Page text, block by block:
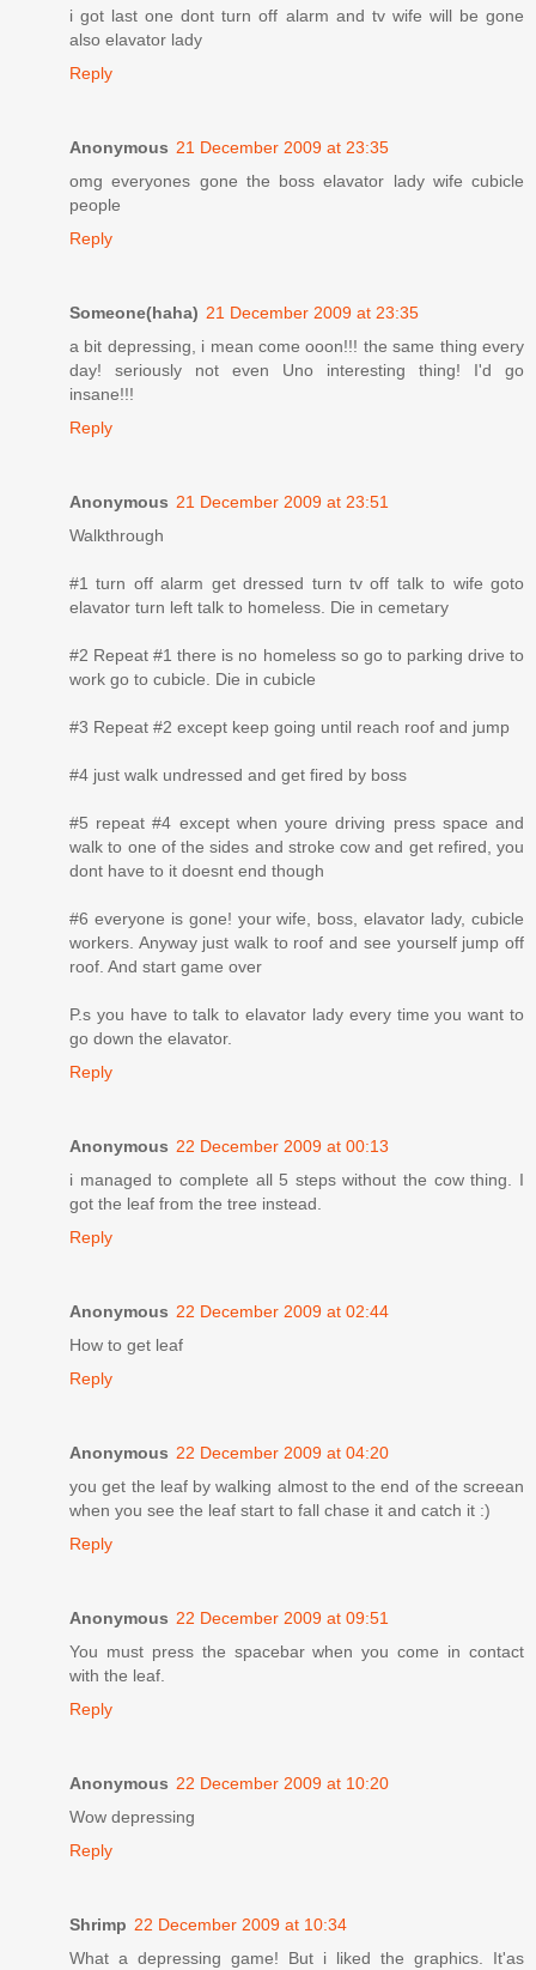
i got last one dont turn off alarm and tv wife will be gone
also elavator lady
Reply
Anonymous 21 December 2009 at 23:35
omg everyones gone the boss elavator lady wife cubicle
people
Reply
Someone(haha) 21 December 2009 at 23:35
a bit depressing, i mean come ooon!!! the same thing every
day! seriously not even Uno interesting thing! I'd go
insane!!!
Reply
Anonymous 21 December 2009 at 23:51
Walkthrough
#1 turn off alarm get dressed turn tv off talk to wife goto
elavator turn left talk to homeless. Die in cemetary
#2 Repeat #1 there is no homeless so go to parking drive to
work go to cubicle. Die in cubicle
#3 Repeat #2 except keep going until reach roof and jump
#4 just walk undressed and get fired by boss
#5 repeat #4 except when youre driving press space and
walk to one of the sides and stroke cow and get refired, you
dont have to it doesnt end though
#6 everyone is gone! your wife, boss, elavator lady, cubicle
workers. Anyway just walk to roof and see yourself jump off
roof. And start game over
P.s you have to talk to elavator lady every time you want to
go down the elavator.
Reply
Anonymous 22 December 2009 at 00:13
i managed to complete all 5 steps without the cow thing. I
got the leaf from the tree instead.
Reply
Anonymous 22 December 2009 at 02:44
How to get leaf
Reply
Anonymous 22 December 2009 at 04:20
you get the leaf by walking almost to the end of the screean
when you see the leaf start to fall chase it and catch it :)
Reply
Anonymous 22 December 2009 at 09:51
You must press the spacebar when you come in contact
with the leaf.
Reply
Anonymous 22 December 2009 at 10:20
Wow depressing
Reply
Shrimp 22 December 2009 at 10:34
What a depressing game! But i liked the graphics. It'as